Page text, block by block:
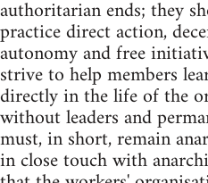
authoritarian ends; they
practice direct action,
autonomy and free
strive to help members
directly in the life of the
without leaders and
must, in short, remain
in close touch with